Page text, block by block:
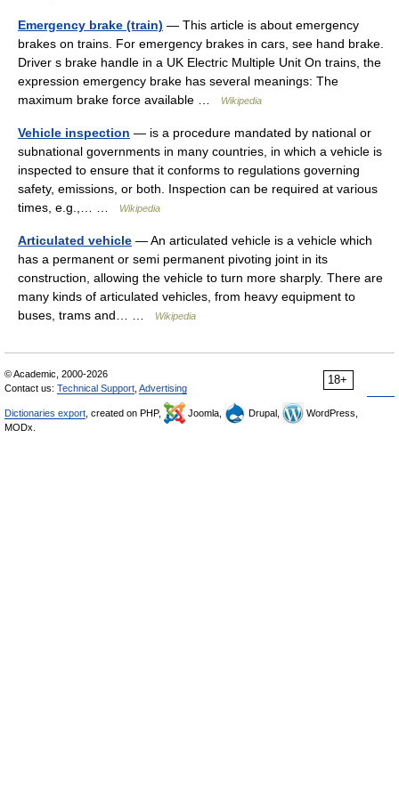
Emergency brake (train) — This article is about emergency
brakes on trains. For emergency brakes in cars, see hand brake.
Driver s brake handle in a UK Electric Multiple Unit On trains, the
expression emergency brake has several meanings: The
maximum brake force available …
Wikipedia
Vehicle inspection — is a procedure mandated by national or
subnational governments in many countries, in which a vehicle is
inspected to ensure that it conforms to regulations governing
safety, emissions, or both. Inspection can be required at various
times, e.g.,… …
Wikipedia
Articulated vehicle — An articulated vehicle is a vehicle which
has a permanent or semi permanent pivoting joint in its
construction, allowing the vehicle to turn more sharply. There are
many kinds of articulated vehicles, from heavy equipment to
buses, trams and… …
Wikipedia
18+
© Academic, 2000-2026
Contact us: Technical Support Advertising
Dictionaries export , created on PHP, Joomla, Drupal,
WordPress,
MODx.